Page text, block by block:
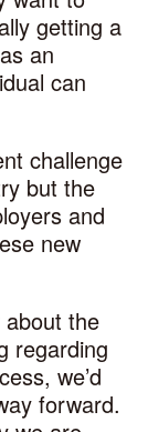
getting a
an
can
challenge
but the
and
new
about the
regarding
we’d
forward.